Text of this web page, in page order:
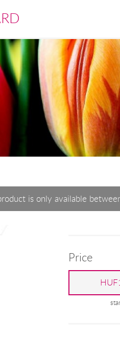
is only available
Price